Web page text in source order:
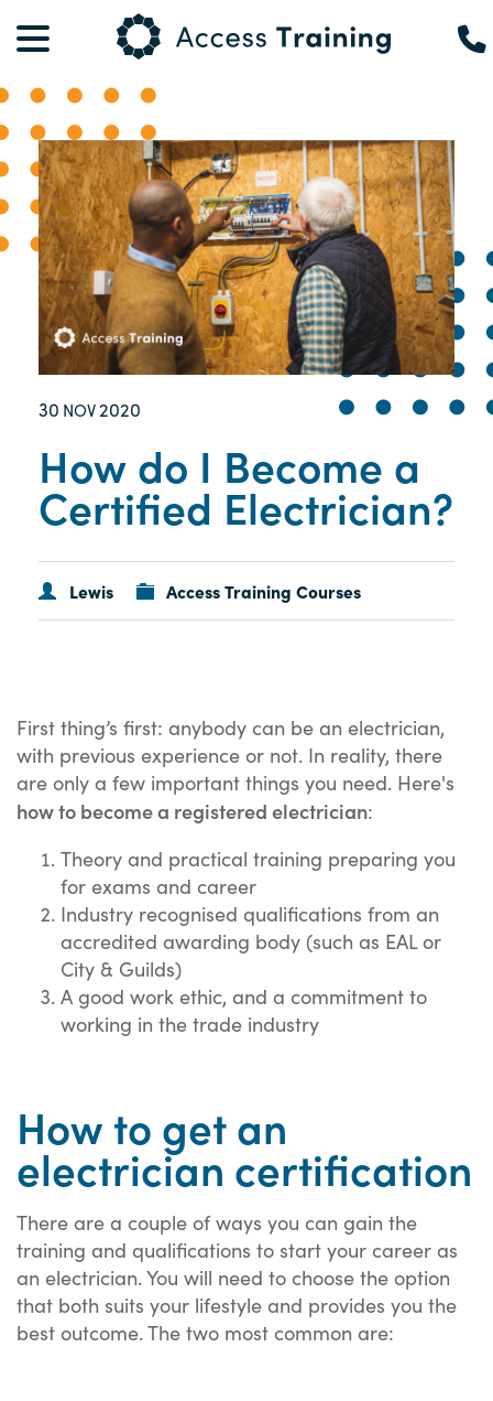
30 NOV2020
How do I Become a
Certified Electrician?
Lewis Access Training Courses
First thing’s first: anybody can be an electrician,
with previous experience or not. In reality, there
are only a few important things you need. Here's
how to become a registered electrician:
Theory and practical training preparing you
for exams and career
Industry recognised qualifications from an
accredited awarding body (such as EAL or
City & Guilds)
A good work ethic, and a commitment to
working in the trade industry
How to get an
electrician certification
There are a couple of ways you can gain the
training and qualifications to start your career as
an electrician. You will need to choose the option
that both suits your lifestyle and provides you the
best outcome. The two most common are: